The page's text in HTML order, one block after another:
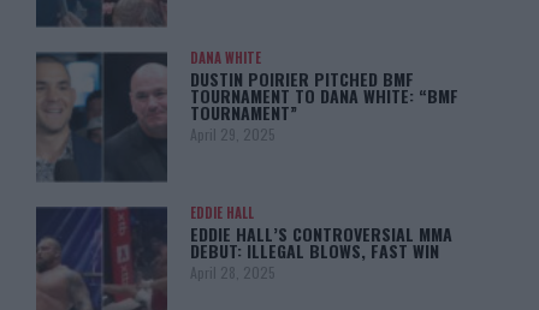
DANA WHITE
DUSTIN POIRIER PITCHED BMF
TOURNAMENT TO DANA WHITE: “BMF
TOURNAMENT”
April 29, 2025
EDDIE HALL
EDDIE HALL’S CONTROVERSIAL MMA
DEBUT: ILLEGAL BLOWS, FAST WIN
April 28, 2025